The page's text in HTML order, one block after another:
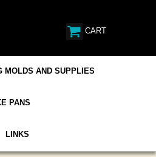
CART
MOLDS AND SUPPLIES
PANS
LINKS